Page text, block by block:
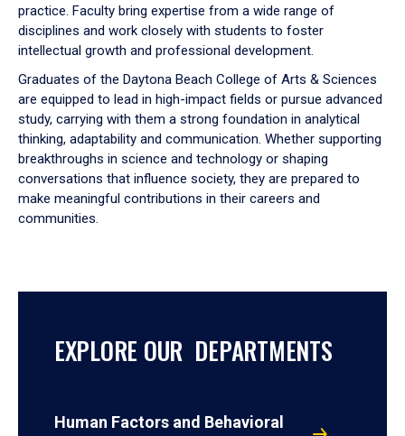
practice. Faculty bring expertise from a wide range of
disciplines and work closely with students to foster
intellectual growth and professional development.
Graduates of the Daytona Beach College of Arts & Sciences
are equipped to lead in high-impact fields or pursue advanced
study, carrying with them a strong foundation in analytical
thinking, adaptability and communication. Whether supporting
breakthroughs in science and technology or shaping
conversations that influence society, they are prepared to
make meaningful contributions in their careers and
communities.
EXPLORE OUR DEPARTMENTS
Human Factors and Behavioral